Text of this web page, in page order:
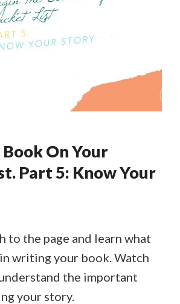
On Your
Part 5: Know Your
to the page and learn what
writing your book. Watch
the important
your story.